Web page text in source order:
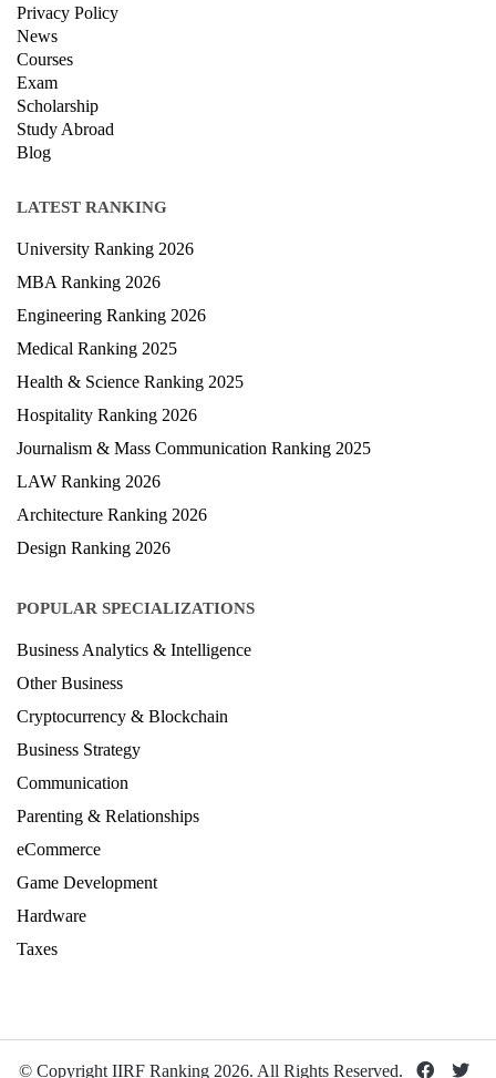
Privacy Policy
News
Courses
Exam
Scholarship
Study Abroad
Blog
LATEST RANKING
University Ranking 2026
MBA Ranking 2026
Engineering Ranking 2026
Medical Ranking 2025
Health & Science Ranking 2025
Hospitality Ranking 2026
Journalism & Mass Communication Ranking 2025
LAW Ranking 2026
Architecture Ranking 2026
Design Ranking 2026
POPULAR SPECIALIZATIONS
Business Analytics & Intelligence
Other Business
Cryptocurrency & Blockchain
Business Strategy
Communication
Parenting & Relationships
eCommerce
Game Development
Hardware
Taxes
© Copyright IIRF Ranking 2026. All Rights Reserved.